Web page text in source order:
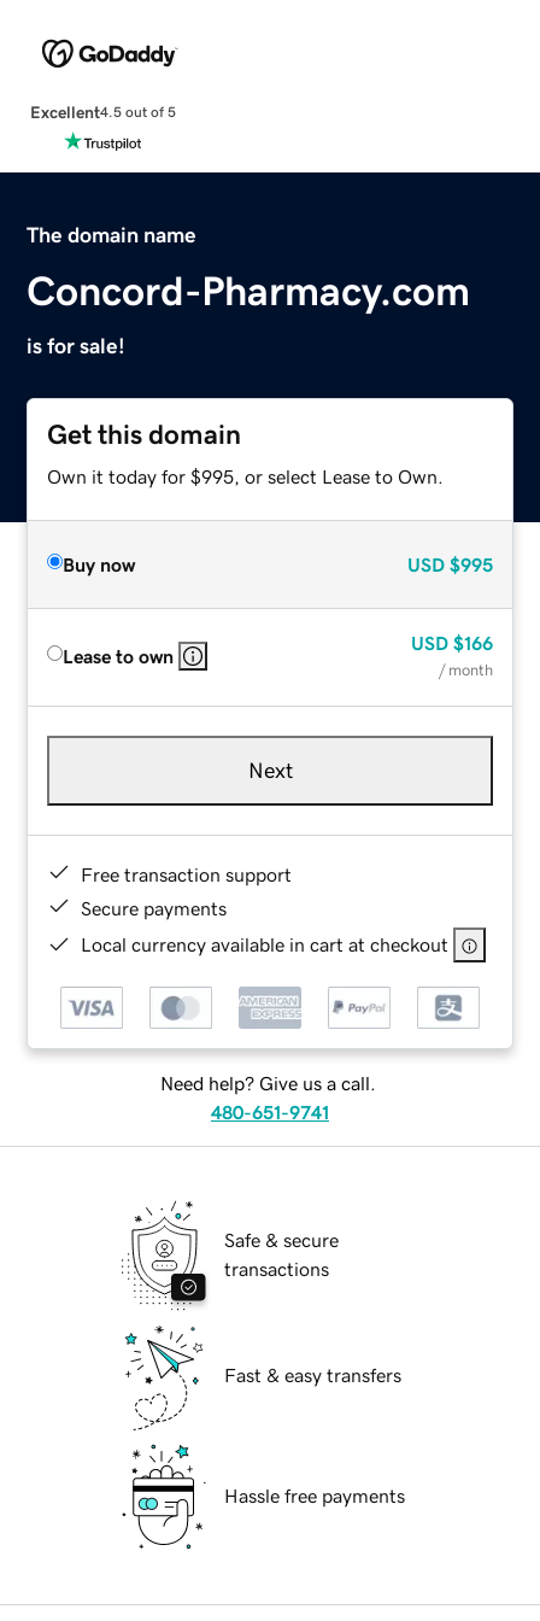
Excellent4.5 out of 5
The domain name
Concord-Pharmacy.com
is for sale!
Get this domain
Own it today for $995, or select Lease to Own.
Buy now USD $995
Lease to own
USD $166
/ month
Next
Free transaction support
Secure payments
Local currency available in cart at checkout
Need help? Give us a call.
480-651-9741
Safe & secure
transactions
Fast & easy transfers
Hassle free payments